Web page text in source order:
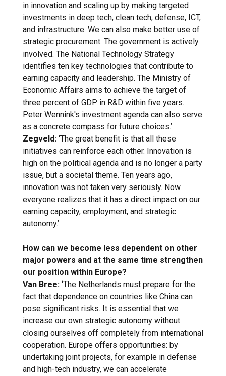
in innovation and scaling up by making targeted
investments in deep tech, clean tech, defense, ICT,
and infrastructure. We can also make better use of
strategic procurement. The government is actively
involved. The National Technology Strategy
identifies ten key technologies that contribute to
earning capacity and leadership. The Ministry of
Economic Affairs aims to achieve the target of
three percent of GDP in R&D within five years.
Peter Wennink's investment agenda can also serve
as a concrete compass for future choices.’
Zegveld: ‘The great benefit is that all these
initiatives can reinforce each other. Innovation is
high on the political agenda and is no longer a party
issue, but a societal theme. Ten years ago,
innovation was not taken very seriously. Now
everyone realizes that it has a direct impact on our
earning capacity, employment, and strategic
autonomy.’
How can we become less dependent on other
major powers and at the same time strengthen
our position within Europe?
Van Bree: ‘The Netherlands must prepare for the
fact that dependence on countries like China can
pose significant risks. It is essential that we
increase our own strategic autonomy without
closing ourselves off completely from international
cooperation. Europe offers opportunities: by
undertaking joint projects, for example in defense
and high-tech industry, we can accelerate